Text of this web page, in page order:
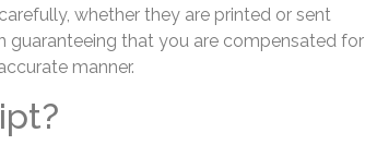
whether they are printed or sent
guaranteeing that you are compensated for
manner.